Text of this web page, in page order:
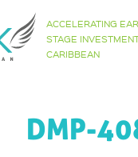
ACCELERATING
STAGE
CARIBBEAN
DMP-